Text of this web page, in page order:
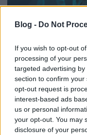
Blog - Do Not
If you wish to opt-out
processing of your
targeted advertising
section to confirm
opt-out request is
interest-based ads
us or personal
your opt-out. You may
disclosure of your
Ilyen volt a
Instantban
FRecorder•2023. február 21.
Immár sokadik
az egészen egyedi
Legendary Pink
koncertet, ezúttal
nagytermében.